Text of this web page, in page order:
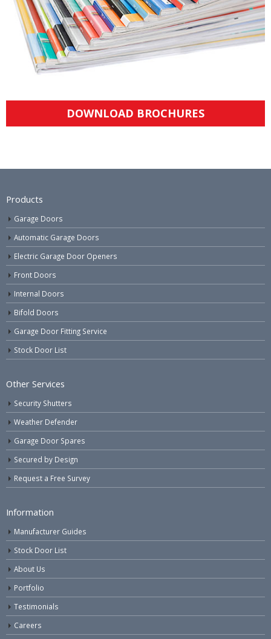
DOWNLOAD BROCHURES
Products
Garage Doors
Automatic Garage Doors
Electric Garage Door Openers
Front Doors
Internal Doors
Bifold Doors
Garage Door Fitting Service
Stock Door List
Other Services
Security Shutters
Weather Defender
Garage Door Spares
Secured by Design
Request a Free Survey
Information
Manufacturer Guides
Stock Door List
About Us
Portfolio
Testimonials
Careers